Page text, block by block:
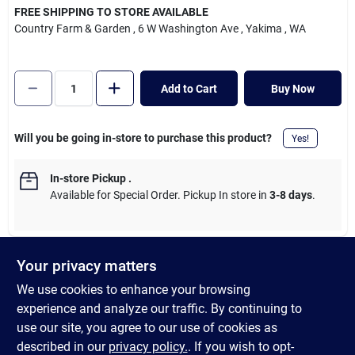
Cart
FREE SHIPPING TO STORE AVAILABLE
Country Farm & Garden , 6 W Washington Ave , Yakima , WA
Add to Cart Buy Now
Will you be going in-store to purchase this product? Yes!
In-store Pickup.
Available for Special Order. Pickup In store in 3-8 days.
Even when pet owners squirrel away their favorite shoes, dogs
manage to find them. Thankfully, chew-worthy toys, like the
Your privacy matters
We use cookies to enhance your browsing
experience and analyze our traffic. By continuing to
use our site, you agree to our use of cookies as
described in our privacy policy.. If you wish to opt-